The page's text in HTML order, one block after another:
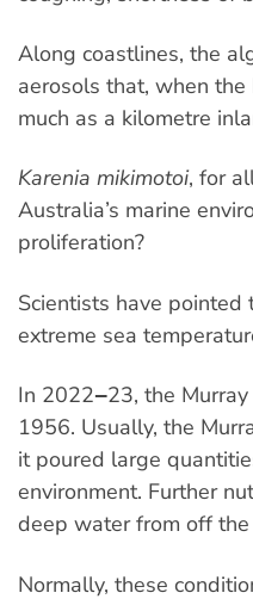
Along coastlines, the
aerosols that, when
much as a kilometre
Karenia mikimotoi, for
Australia’s marine
proliferation?
Scientists have
extreme sea
In 2022‒23, the
1956. Usually, the
it poured large
environment. Further
deep water from off
Normally, these